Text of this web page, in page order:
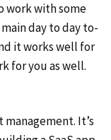
work with some
day to day to-
it works well for
for you as well.
It’s